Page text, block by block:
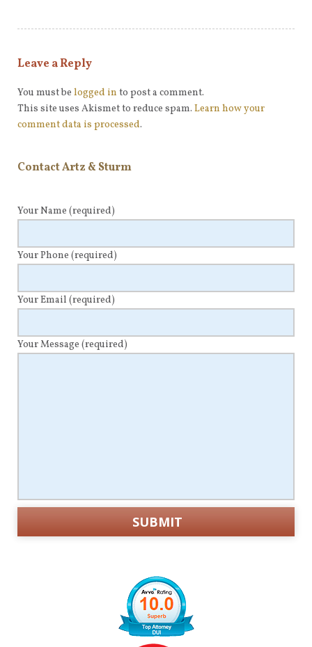
Leave a Reply
You must be logged in to post a comment.
This site uses Akismet to reduce spam. Learn how your
comment data is processed.
Contact Artz & Sturm
Your Name (required)
Your Phone (required)
Your Email (required)
Your Message (required)